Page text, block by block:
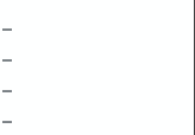
–
–
–
–